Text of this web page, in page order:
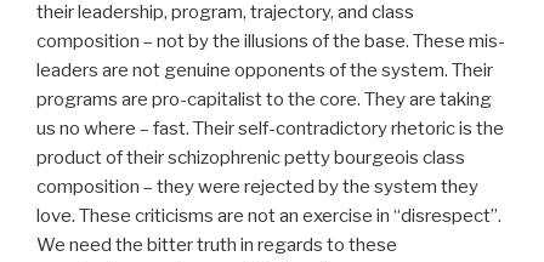
their leadership, program, trajectory, and class
composition – not by the illusions of the base. These mis-
leaders are not genuine opponents of the system. Their
programs are pro-capitalist to the core. They are taking
us no where – fast. Their self-contradictory rhetoric is the
product of their schizophrenic petty bourgeois class
composition – they were rejected by the system they
love. These criticisms are not an exercise in “disrespect”.
We need the bitter truth in regards to these